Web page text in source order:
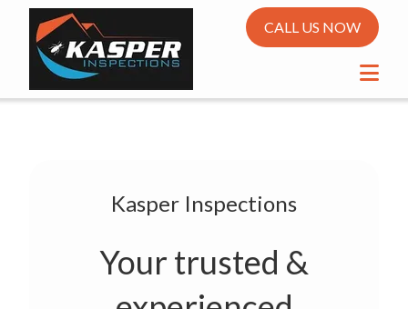
CALL US NOW
Kasper Inspections
Your trusted &